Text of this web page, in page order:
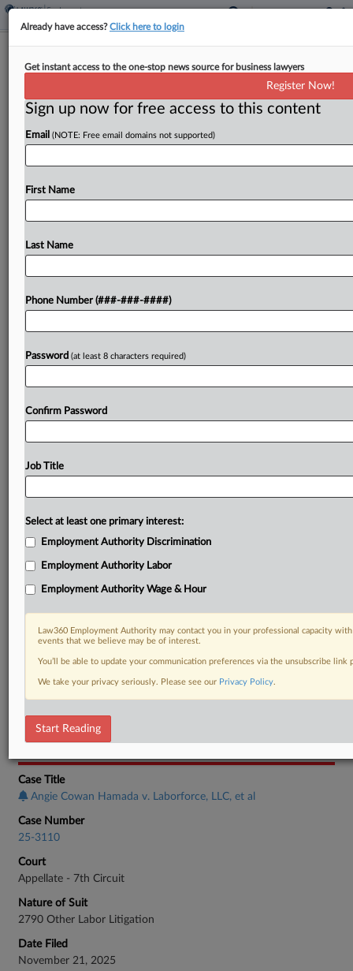
7th Circ. Judges Question NLRB's
By Lauraann Wood ·May 12, 2026, 9:47 PM EDT
Seventh Circuit judges weighing the National
requiring a truck seller to recognize a union it has
Try a seven day FREE Trial
RELATED SECTIONS
Employment Authority Labor
Case Title
Angie Cowan Hamada v. Laborforce, LLC, et al
Case Number
25-3110
Court
Appellate - 7th Circuit
Nature of Suit
2790 Other Labor Litigation
Date Filed
November 21, 2025
Already have access?Click here to login
Get instant access to the one-stop news source for business lawyers
Register Now!
Sign up now for free access to this content
Email (NOTE: Free email domains not supported)
First Name
Last Name
Phone Number (###-###-####)
Password (at least 8 characters required)
Confirm Password
Job Title
Select at least one primary interest:
Employment Authority Discrimination
Employment Authority Labor
Employment Authority Wage & Hour
Law360 Employment Authority may contact you in your professional capacity
events that we believe may be of interest.
You’ll be able to update your communication preferences via the unsubscribe
We take your privacy seriously. Please see our Privacy Policy.
Start Reading